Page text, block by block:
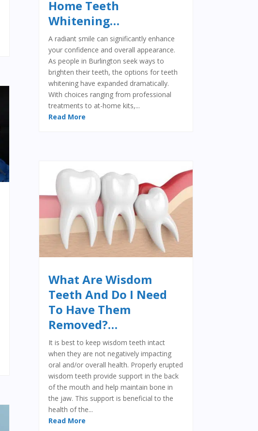
Home Teeth
Whitening…
A radiant smile can significantly enhance
your confidence and overall appearance.
As people in Burlington seek ways to
brighten their teeth, the options for teeth
whitening have expanded dramatically.
With choices ranging from professional
treatments to at-home kits,...
Read More
What Are Wisdom
Teeth And Do I Need
To Have Them
Removed?…
It is best to keep wisdom teeth intact
when they are not negatively impacting
oral and/or overall health. Properly erupted
wisdom teeth provide support in the back
of the mouth and help maintain bone in
the jaw. This support is beneficial to the
health of the...
Read More